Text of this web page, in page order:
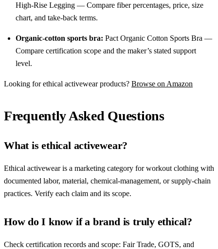
High-Rise Legging — Compare fiber percentages, price, size
chart, and take-back terms.
Organic-cotton sports bra: Pact Organic Cotton Sports Bra —
Compare certification scope and the maker’s stated support
level.
Looking for ethical activewear products? Browse on Amazon
Frequently Asked Questions
What is ethical activewear?
Ethical activewear is a marketing category for workout clothing with
documented labor, material, chemical-management, or supply-chain
practices. Verify each claim and its scope.
How do I know if a brand is truly ethical?
Check certification records and scope: Fair Trade, GOTS, and